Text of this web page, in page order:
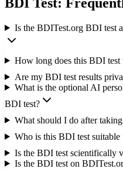
Is the BDITest.org BDI test
How long does this BDI test
Are my BDI test results
What is the optional AI
BDI test?
What should I do after
Who is this BDI test suitable
Is the BDI test scientifically
Is the BDI test on